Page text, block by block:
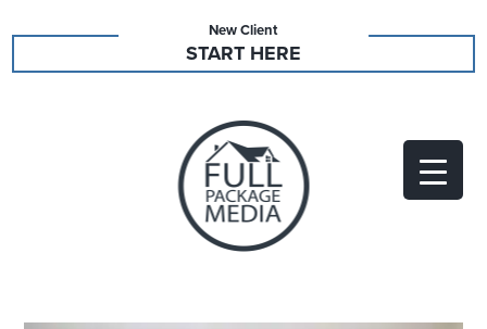
New Client
START HERE